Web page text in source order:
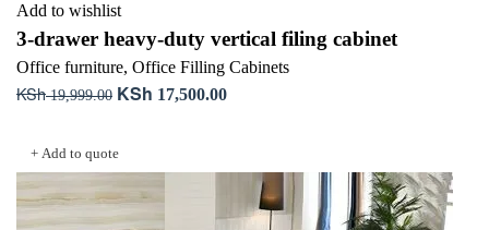
Add to wishlist
3-drawer heavy-duty vertical filing cabinet
Office furniture, Office Filling Cabinets
KSh19,999.00 Original
KSh 19,999.00.
KSh 17,500.00Current
KSh 17,500.00.
+ Add to quote